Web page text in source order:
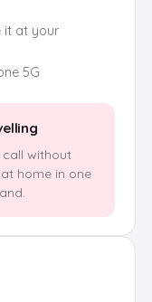
it at your
5G
without
home in one